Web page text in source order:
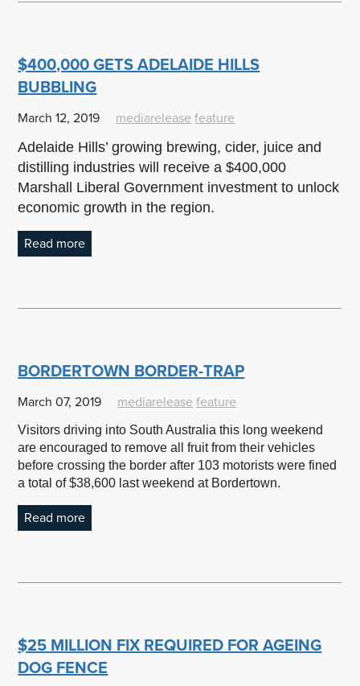
$400,000 GETS ADELAIDE HILLS
BUBBLING
March 12, 2019 mediarelease feature
Adelaide Hills’ growing brewing, cider, juice and
distilling industries will receive a $400,000
Marshall Liberal Government investment to unlock
economic growth in the region.
Read more
BORDERTOWN BORDER-TRAP
March 07, 2019 mediarelease feature
Visitors driving into South Australia this long weekend
are encouraged to remove all fruit from their vehicles
before crossing the border after 103 motorists were fined
a total of $38,600 last weekend at Bordertown.
Read more
$25 MILLION FIX REQUIRED FOR AGEING
DOG FENCE